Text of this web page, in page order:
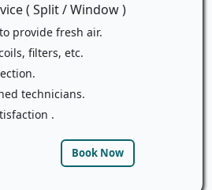
( Split / Window )
provide fresh air.
filters, etc.
technicians.
.
Book Now